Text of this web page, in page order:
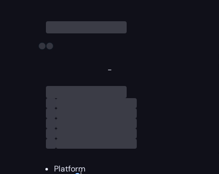
-
Platform